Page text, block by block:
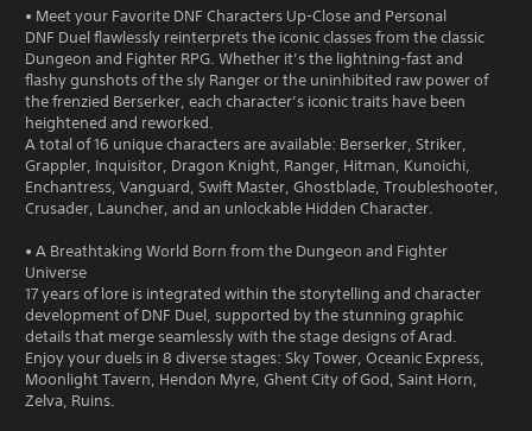
• Meet your Favorite DNF Characters Up-Close and Personal
DNF Duel flawlessly reinterprets the iconic classes from the classic
Dungeon and Fighter RPG. Whether it’s the lightning-fast and
flashy gunshots of the sly Ranger or the uninhibited raw power of
the frenzied Berserker, each character’s iconic traits have been
heightened and reworked.
A total of 16 unique characters are available: Berserker, Striker,
Grappler, Inquisitor, Dragon Knight, Ranger, Hitman, Kunoichi,
Enchantress, Vanguard, Swift Master, Ghostblade, Troubleshooter,
Crusader, Launcher, and an unlockable Hidden Character.
• A Breathtaking World Born from the Dungeon and Fighter
Universe
17 years of lore is integrated within the storytelling and character
development of DNF Duel, supported by the stunning graphic
details that merge seamlessly with the stage designs of Arad.
Enjoy your duels in 8 diverse stages: Sky Tower, Oceanic Express,
Moonlight Tavern, Hendon Myre, Ghent City of God, Saint Horn,
Zelva, Ruins.